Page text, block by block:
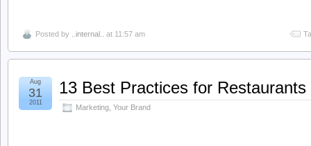
Posted by ..internal.. at 11:57 am
13 Best Practices for
Marketing Your Brand
Aug
31
2011